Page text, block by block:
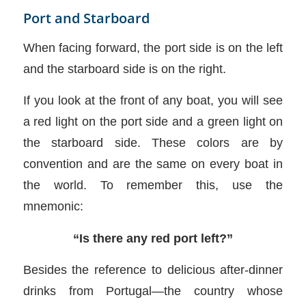
Port and Starboard
When facing forward, the port side is on the left
and the starboard side is on the right.
If you look at the front of any boat, you will see
a red light on the port side and a green light on
the starboard side. These colors are by
convention and are the same on every boat in
the world. To remember this, use the
mnemonic:
“Is there any red port left?”
Besides the reference to delicious after-dinner
drinks from Portugal—the country whose